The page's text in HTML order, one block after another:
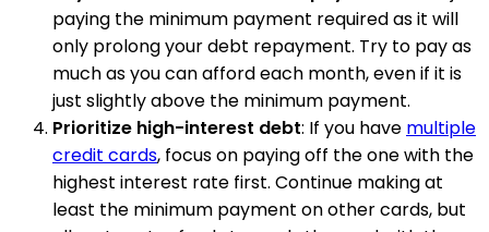
paying the minimum payment required as it will
only prolong your debt repayment. Try to pay as
much as you can afford each month, even if it is
just slightly above the minimum payment.
Prioritize high-interest debt: If you have multiple
credit cards, focus on paying off the one with the
highest interest rate first. Continue making at
least the minimum payment on other cards, but